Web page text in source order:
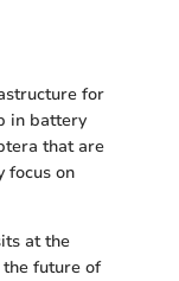
for
in battery
that are
focus on
at the
future of